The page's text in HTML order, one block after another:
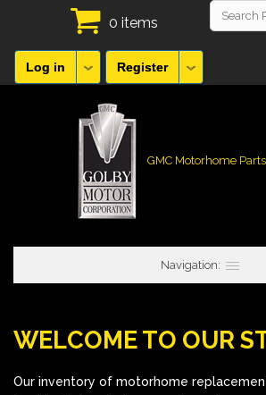
0 items
Log in Register
GMC Motorhome
Navigation:
WELCOME TO OUR
Our inventory of motorhome